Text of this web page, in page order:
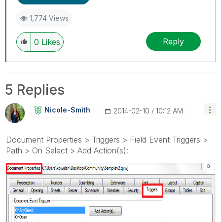
1,774 Views
0 Likes Reply
5 Replies
Nicole-Smith ‎2014-02-10 10:12 AM
Document Properties > Triggers > Field Event Triggers >
Path > On Select > Add Action(s):